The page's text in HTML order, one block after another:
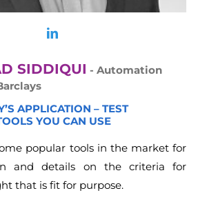
SIDDIQUI - Automation
APPLICATION – TEST
YOU CAN USE
popular tools in the market for
and details on the criteria for
that is fit for purpose.